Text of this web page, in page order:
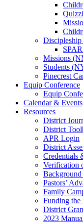
Missions
Students
Pinecrest
Equip Conference
Equip
Calendar & Events
Resources
District
District
APR Login
District
Credentials
Verification
Pastors’
Family
Funding the
District
2023